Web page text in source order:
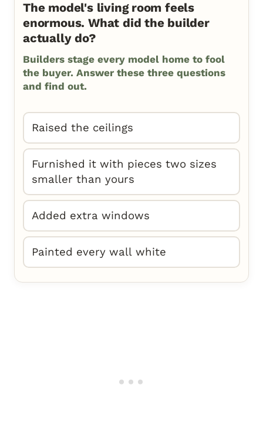
The model's living room feels
enormous. What did the builder
actually do?
Builders stage every model home to fool
the buyer. Answer these three questions
and find out.
Raised the ceilings
Furnished it with pieces two sizes
smaller than yours
Added extra windows
Painted every wall white